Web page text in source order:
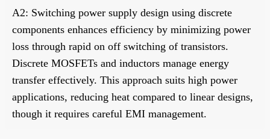
A2: Switching power supply design using discrete
components enhances efficiency by minimizing power
loss through rapid on off switching of transistors.
Discrete MOSFETs and inductors manage energy
transfer effectively. This approach suits high power
applications, reducing heat compared to linear designs,
though it requires careful EMI management.